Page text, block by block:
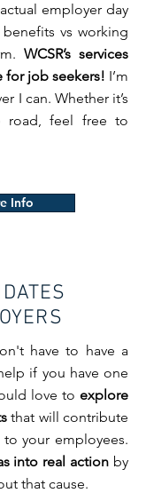
employer day
vs working
WCSR’s services
for job seekers! I’m
I can. Whether it’s
road, feel free to
Info
have to have a
if you have one
love to explore
that will contribute
your employees.
into real action by
that cause.